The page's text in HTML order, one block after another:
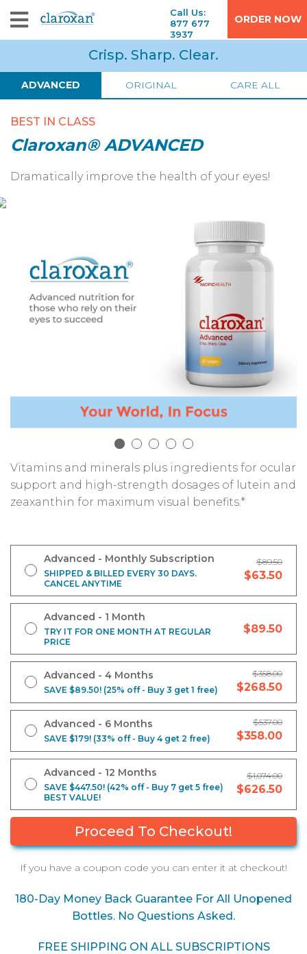
Call Us:
877 677
3937
ORDER NOW
Crisp. Sharp. Clear.
ADVANCED ORIGINAL CARE ALL
BEST IN CLASS
Claroxan® ADVANCED
Dramatically improve the health of your eyes!
Vitamins and minerals plus ingredients for ocular
support and high-strength dosages of lutein and
zeaxanthin for maximum visual benefits.*
Advanced - Monthly Subscription
SHIPPED & BILLED EVERY 30 DAYS.
CANCEL ANYTIME
$89.50
$63.50
Advanced - 1 Month
TRY IT FOR ONE MONTH AT REGULAR
PRICE
$89.50
Advanced - 4 Months
SAVE $89.50! (25% off - Buy 3 get 1 free)
$358.00
$268.50
Advanced - 6 Months
SAVE $179! (33% off - Buy 4 get 2 free)
$537.00
$358.00
Advanced - 12 Months
SAVE $447.50! (42% off - Buy 7 get 5 free)
BEST VALUE!
$1,074.00
$626.50
If you have a coupon code you can enter it at checkout!
180-Day Money Back Guarantee For All Unopened
Bottles. No Questions Asked.
FREE SHIPPING ON ALL SUBSCRIPTIONS